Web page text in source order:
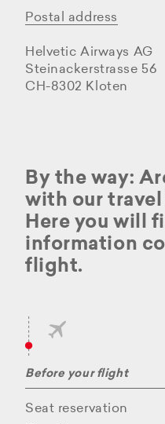
Postal address
Helvetic Airways AG
Steinackerstrasse 56
CH-8302 Kloten
By the way:
with our
Here you will
information
flight.
Before your flight
Seat reservation